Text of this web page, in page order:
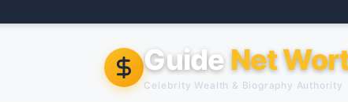
Guide Net
Celebrity Wealth & Biography Authority